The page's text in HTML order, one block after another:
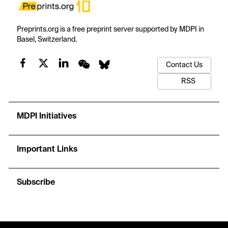
Preprints.org is a free preprint server supported by MDPI in
Basel, Switzerland.
Contact Us
RSS
MDPI Initiatives
Important Links
Subscribe